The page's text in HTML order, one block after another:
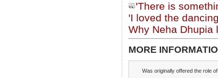
'There is
'I loved the
Why Neha Dhupia
MORE
Was originally offered the role